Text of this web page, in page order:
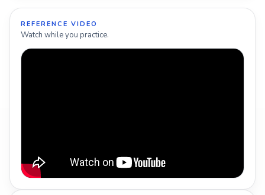
REFERENCE VIDEO
Watch while you practice.